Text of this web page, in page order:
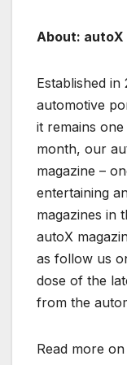
About: autoX
Established in
automotive
it remains
month, our
magazine –
entertaining
magazines in
autoX
as follow us
dose of the
from the
Read more on